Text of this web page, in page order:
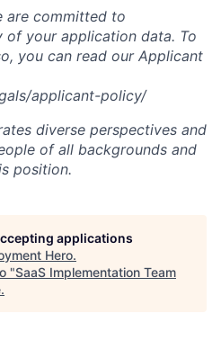
are committed to
of your application data. To
you can read our Applicant
applicant-policy/
diverse perspectives and
of all backgrounds and
position.
applications
Hero.
"SaaS Implementation Team
.